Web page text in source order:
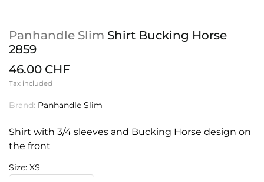
Panhandle Slim Shirt Bucking Horse
2859
46.00 CHF
Tax included
Brand: Panhandle Slim
Shirt with 3/4 sleeves and Bucking Horse design on
the front
Size: XS